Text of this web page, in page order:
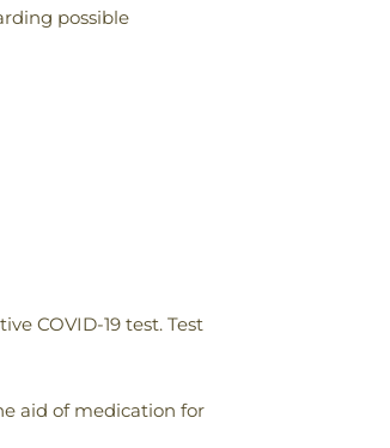
possible
COVID-19 test. Test
aid of medication for